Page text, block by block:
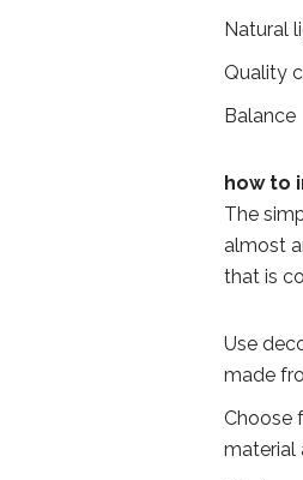
Natural
Quality
Balance
how to
The
almost
that is
Use
made
Choose
material